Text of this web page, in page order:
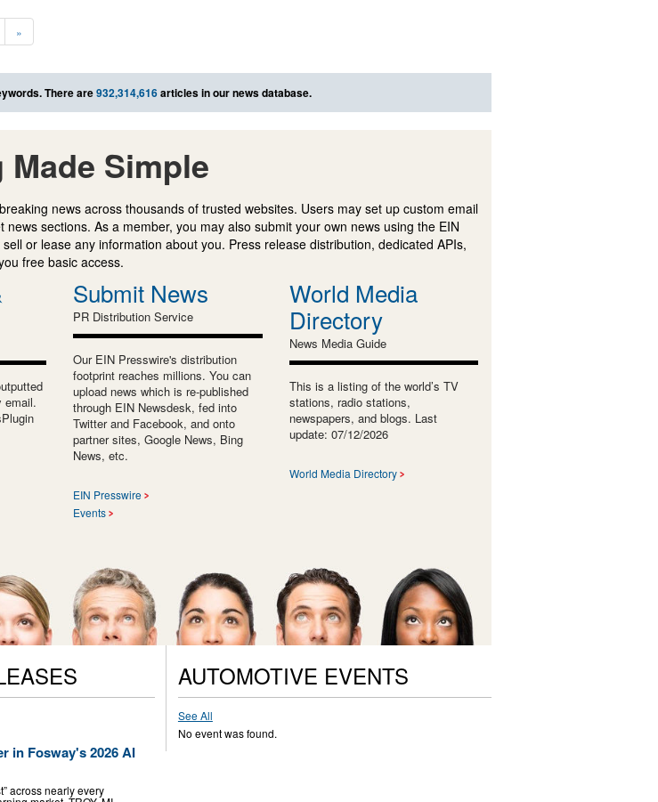
»
There are932,314,616articles in our news database.
Simple
news across thousands of trusted websites. Users may set up custom email
sections. As a member, you may also submit your own news using the EIN
or lease any information about you. Press release distribution, dedicated APIs,
free basic access.
email.
Submit News
PR Distribution Service
Our EIN Presswire's distribution
footprint reaches millions. You can
upload news which is re-published
through EIN Newsdesk, fed into
Twitter and Facebook, and onto
partner sites, Google News, Bing
News, etc.
EIN Presswire
Events
World Media
Directory
News Media Guide
This is a listing of the world’s TV
stations, radio stations,
newspapers, and blogs. Last
update: 07/12/2026
World Media Directory
in Fosway's 2026 AI
across nearly every
AUTOMOTIVE EVENTS
See All
No event was found.